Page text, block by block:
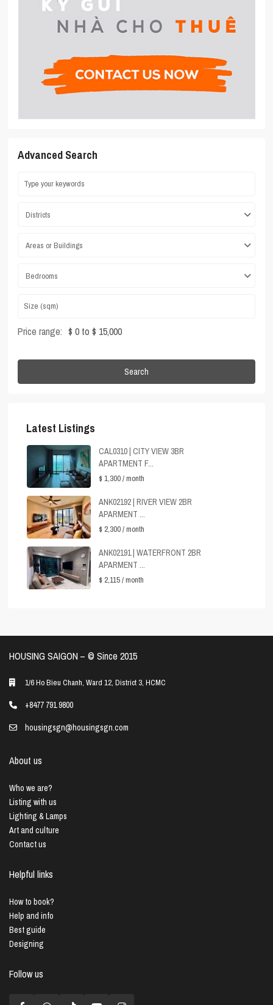
Advanced Search
Districts
Areas or Buildings
Bedrooms
Price range: $ 0 to $ 15,000
Search
Latest Listings
CAL0310 | CITY VIEW 3BR
APARTMENT F...
$ 1,300/ month
ANK02192 | RIVER VIEW 2BR
APARMENT ...
$ 2,300/ month
ANK02191 | WATERFRONT 2BR
APARMENT ...
$ 2,115/ month
HOUSING SAIGON – ©️ Since 2015
1/6 Ho Bieu Chanh, Ward 12, District 3, HCMC
+8477 791 9800
housingsgn@housingsgn.com
About us
Who we are?
Listing with us
Lighting & Lamps
Art and culture
Contact us
Helpful links
How to book?
Help and info
Best guide
Designing
Follow us